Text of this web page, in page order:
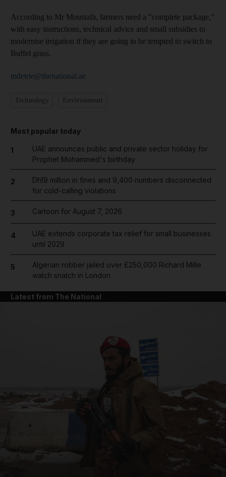
According to Mr Moustafa, farmers need a "complete package,"
with easy instructions, technical advice and small subsidies to
modernise irrigation if they are going to be tempted to switch to
Buffel grass.
mdetrie@thenational.ae
Most popular today
1
UAE announces public and private sector holiday for
Prophet Mohammed's birthday
2
Dh19 million in fines and 9,400 numbers disconnected
for cold-calling violations
3 Cartoon for August 7, 2026
4
UAE extends corporate tax relief for small businesses
until 2029
5
Algerian robber jailed over £250,000 Richard Mille
watch snatch in London
Latest from The National